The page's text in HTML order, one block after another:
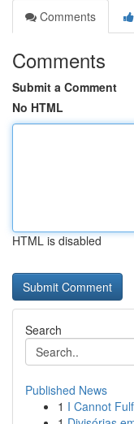
Comments
Comments
Submit a Comment
No HTML
HTML is disabled
Search
Published News
1 I Cannot